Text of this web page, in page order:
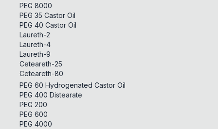
PEG 8000
PEG 35 Castor Oil
PEG 40 Castor Oil
Laureth-2
Laureth-4
Laureth-9
Ceteareth-25
Ceteareth-80
PEG 60 Hydrogenated Castor Oil
PEG 400 Distearate
PEG 200
PEG 600
PEG 4000